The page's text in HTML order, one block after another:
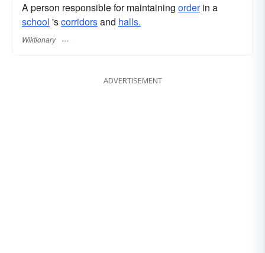
A person responsible for maintaining orderin a
school 'scorridorsand halls.
Wiktionary
ADVERTISEMENT